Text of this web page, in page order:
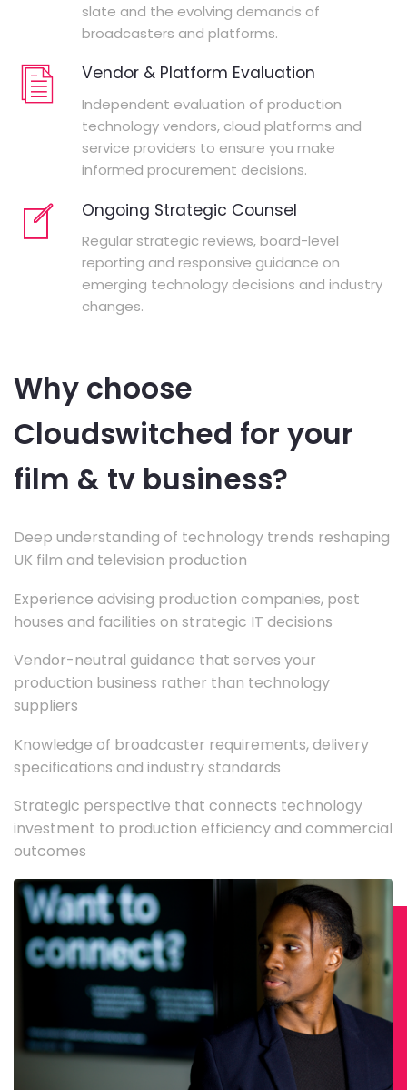
slate and the evolving demands of
broadcasters and platforms.
Vendor & Platform Evaluation
Independent evaluation of production
technology vendors, cloud platforms and
service providers to ensure you make
informed procurement decisions.
Ongoing Strategic Counsel
Regular strategic reviews, board-level
reporting and responsive guidance on
emerging technology decisions and industry
changes.
Why choose
Cloudswitched for your
film & tv business?
Deep understanding of technology trends reshaping
UK film and television production
Experience advising production companies, post
houses and facilities on strategic IT decisions
Vendor-neutral guidance that serves your
production business rather than technology
suppliers
Knowledge of broadcaster requirements, delivery
specifications and industry standards
Strategic perspective that connects technology
investment to production efficiency and commercial
outcomes